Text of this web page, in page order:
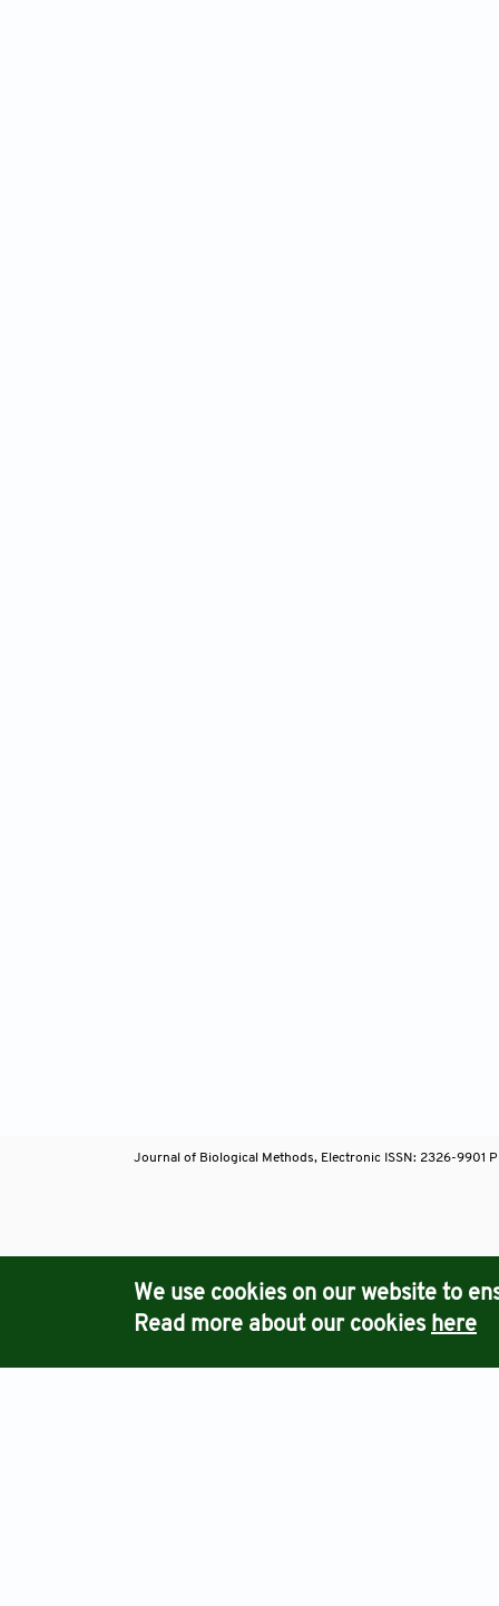
Journal of Biological Methods, Electronic ISSN: 2326-9901
Journals
We use cookies on our website to
Read more about our cookies here